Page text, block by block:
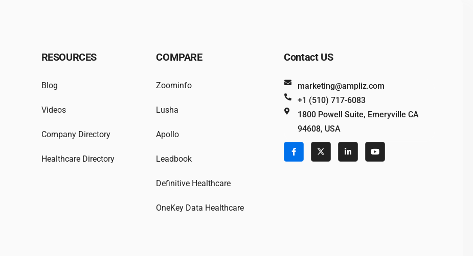
RESOURCES
Blog
Videos
Company Directory
Healthcare Directory
COMPARE
Zoominfo
Lusha
Apollo
Leadbook
Definitive Healthcare
OneKey Data Healthcare
Contact US
marketing@ampliz.com
+1 (510) 717-6083
1800 Powell Suite, Emeryville CA
94608, USA